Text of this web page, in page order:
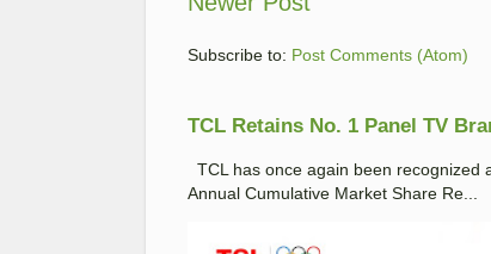
Subscribe to: Post Comments (Atom)
TCL Retains No. 1 Panel TV
TCL has once again been recognized
Annual Cumulative Market Share Re...